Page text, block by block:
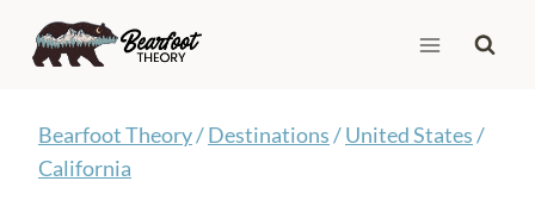
Skip
Bearfoot Theory/Destinations/United States/
California